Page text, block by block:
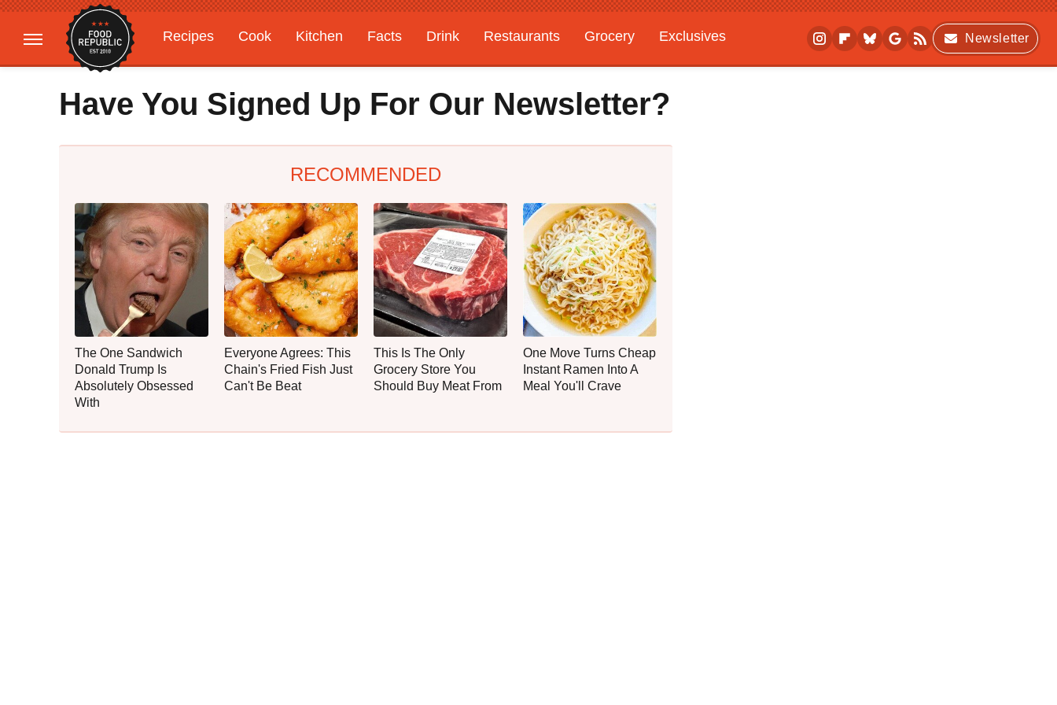
Recipes Cook Kitchen Facts Drink Restaurants Grocery
Exclusives
Gardening
Features
Newsletter
Have You Signed Up For Our Newsletter?
RECOMMENDED
The One Sandwich
Donald Trump Is
Absolutely Obsessed
With
Everyone Agrees: This
Chain's Fried Fish Just
Can't Be Beat
This Is The Only
Grocery Store You
Should Buy Meat From
One Move Turns Cheap
Instant Ramen Into A
Meal You'll Crave